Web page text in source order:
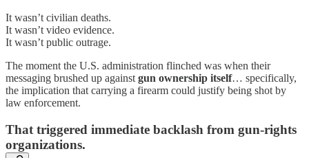
It wasn’t civilian deaths.
It wasn’t video evidence.
It wasn’t public outrage.
The moment the U.S. administration flinched was when their
messaging brushed up againstgun ownership itself… specifically,
the implication that carrying a firearm could justify being shot by
law enforcement.
That triggered immediate backlash from gun-rights
organizations.